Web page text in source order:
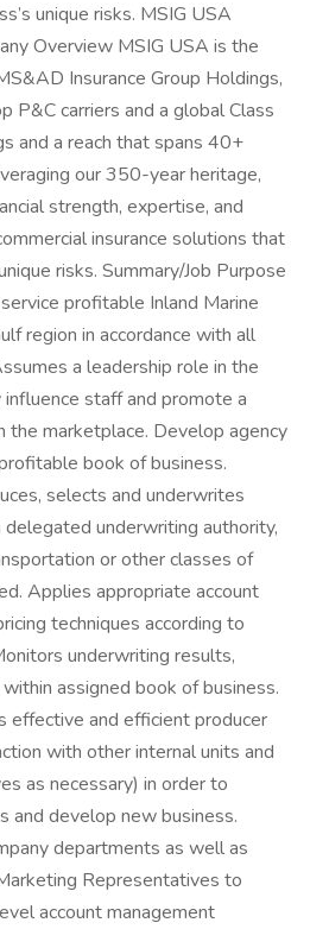
unique risks. MSIG USA
Overview MSIG USA is the
Insurance Group Holdings,
P&C carriers and a global Class
and a reach that spans 40+
our 350-year heritage,
strength, expertise, and
insurance solutions that
risks. Summary/Job Purpose
profitable Inland Marine
region in accordance with all
a leadership role in the
staff and promote a
the marketplace. Develop agency
book of business.
selects and underwrites
underwriting authority,
or other classes of
Applies appropriate account
techniques according to
underwriting results,
assigned book of business.
effective and efficient producer
with other internal units and
as necessary) in order to
and develop new business.
departments as well as
Representatives to
account management